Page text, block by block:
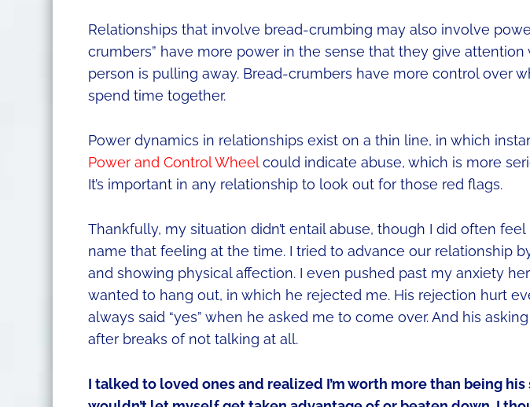
Relationships that involve bread-crumbing may also involve
crumbers” have more power in the sense that they give
person is pulling away. Bread-crumbers have more control over
spend time together.
Power dynamics in relationships exist on a thin line, in which
Power and Control Wheelcould indicate abuse, which is more
It’s important in any relationship to look out for those red flags.
Thankfully, my situation didn’t entail abuse, though I did often feel
name that feeling at the time. I tried to advance our relationship
and showing physical affection. I even pushed past my anxiety
wanted to hang out, in which he rejected me. His rejection hurt
always said “yes” when he asked me to come over. And his
after breaks of not talking at all.
I talked to loved ones and realized I’m worth more than being